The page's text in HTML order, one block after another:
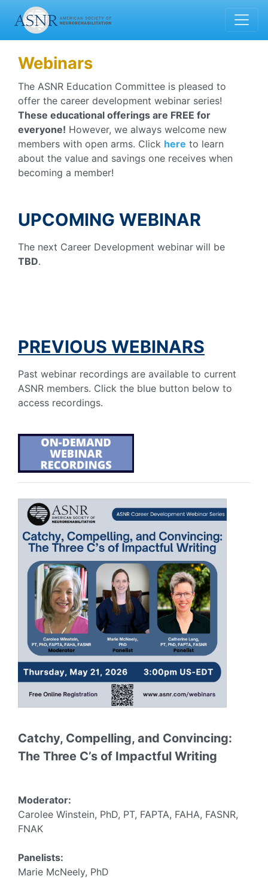
Webinars
The ASNR Education Committee is pleased to
offer the career development webinar series!
These educational offerings are FREE for
everyone! However, we always welcome new
members with open arms. Click here to learn
about the value and savings one receives when
becoming a member!
UPCOMING WEBINAR
The next Career Development webinar will be
TBD.
PREVIOUS WEBINARS
Past webinar recordings are available to current
ASNR members. Click the blue button below to
access recordings.
Catchy, Compelling, and Convincing:
The Three C’s of Impactful Writing
Moderator:
Carolee Winstein, PhD, PT, FAPTA, FAHA, FASNR,
FNAK
Panelists:
Marie McNeely, PhD